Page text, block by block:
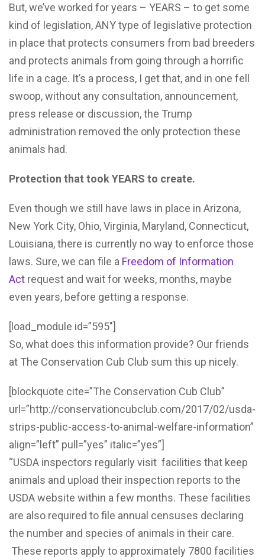
But, we’ve worked for years – YEARS – to get some
kind of legislation, ANY type of legislative protection
in place that protects consumers from bad breeders
and protects animals from going through a horrific
life in a cage. It’s a process, I get that, and in one fell
swoop, without any consultation, announcement,
press release or discussion, the Trump
administration removed the only protection these
animals had.
Protection that took YEARS to create.
Even though we still have laws in place in Arizona,
New York City, Ohio, Virginia, Maryland, Connecticut,
Louisiana, there is currently no way to enforce those
laws. Sure, we can file a Freedom of Information
Act request and wait for weeks, months, maybe
even years, before getting a response.
[load_module id=”595″]
So, what does this information provide? Our friends
at The Conservation Cub Club sum this up nicely.
[blockquote cite=”The Conservation Cub Club”
url=”http://conservationcubclub.com/2017/02/usda-
strips-public-access-to-animal-welfare-information”
align=”left” pull=”yes” italic=”yes”]
“USDA inspectors regularly visit facilities that keep
animals and upload their inspection reports to the
USDA website within a few months. These facilities
are also required to file annual censuses declaring
the number and species of animals in their care.
These reports apply to approximately 7800 facilities